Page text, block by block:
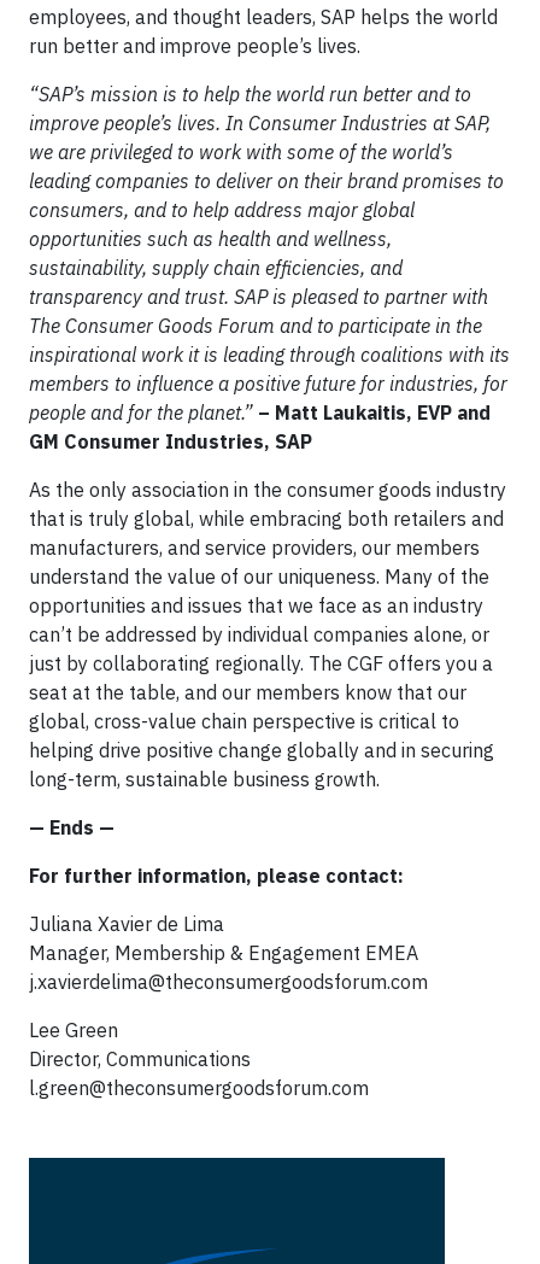
employees, and thought leaders, SAP helps the world
run better and improve people’s lives.
“SAP’s mission is to help the world run better and to
improve people’s lives. In Consumer Industries at SAP,
we are privileged to work with some of the world’s
leading companies to deliver on their brand promises to
consumers, and to help address major global
opportunities such as health and wellness,
sustainability, supply chain efficiencies, and
transparency and trust. SAP is pleased to partner with
The Consumer Goods Forum and to participate in the
inspirational work it is leading through coalitions with its
members to influence a positive future for industries, for
people and for the planet.” – Matt Laukaitis, EVP and
GM Consumer Industries, SAP
As the only association in the consumer goods industry
that is truly global, while embracing both retailers and
manufacturers, and service providers, our members
understand the value of our uniqueness. Many of the
opportunities and issues that we face as an industry
can’t be addressed by individual companies alone, or
just by collaborating regionally. The CGF offers you a
seat at the table, and our members know that our
global, cross-value chain perspective is critical to
helping drive positive change globally and in securing
long-term, sustainable business growth.
— Ends —
For further information, please contact:
Juliana Xavier de Lima
Manager, Membership & Engagement EMEA
j.xavierdelima@theconsumergoodsforum.com
Lee Green
Director, Communications
l.green@theconsumergoodsforum.com